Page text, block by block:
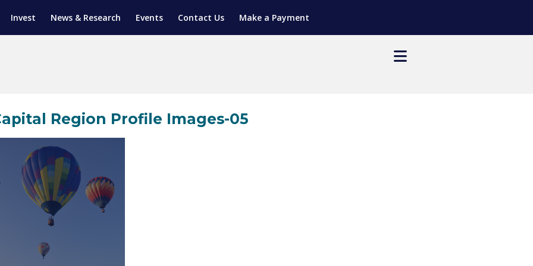
Invest News & Research Events Contact Us Make a Payment
(SGAP)
PROGRAM
TRAINING
Region Profile Images-05